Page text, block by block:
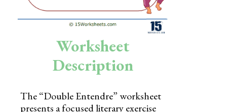
Kindergarten
Preschool
Worksheet
Description
The “Double Entendre” worksheet
presents a focused literary exercise